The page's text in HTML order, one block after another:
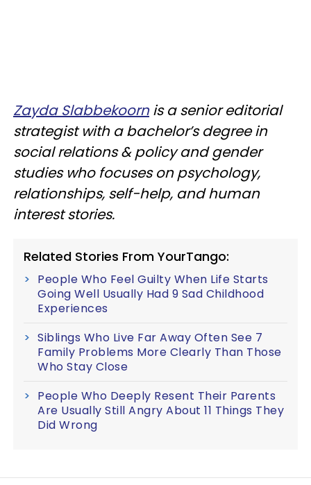
Zayda Slabbekoornis a senior editorial
strategist with a bachelor’s degree in
social relations & policy and gender
studies who focuses on psychology,
relationships, self-help, and human
interest stories.
Related Stories From YourTango:
People Who Feel Guilty When Life Starts
Going Well Usually Had 9 Sad Childhood
Experiences
Siblings Who Live Far Away Often See 7
Family Problems More Clearly Than Those
Who Stay Close
People Who Deeply Resent Their Parents
Are Usually Still Angry About 11 Things They
Did Wrong